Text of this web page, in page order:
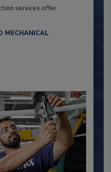
services offer
MECHANICAL